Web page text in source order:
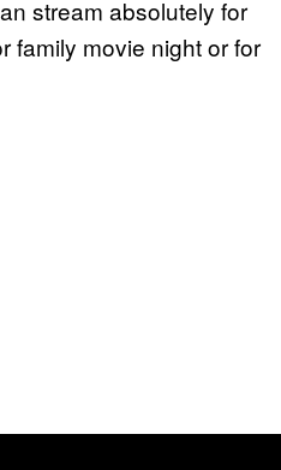
stream absolutely for
family movie night or for